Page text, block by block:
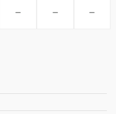
- - -